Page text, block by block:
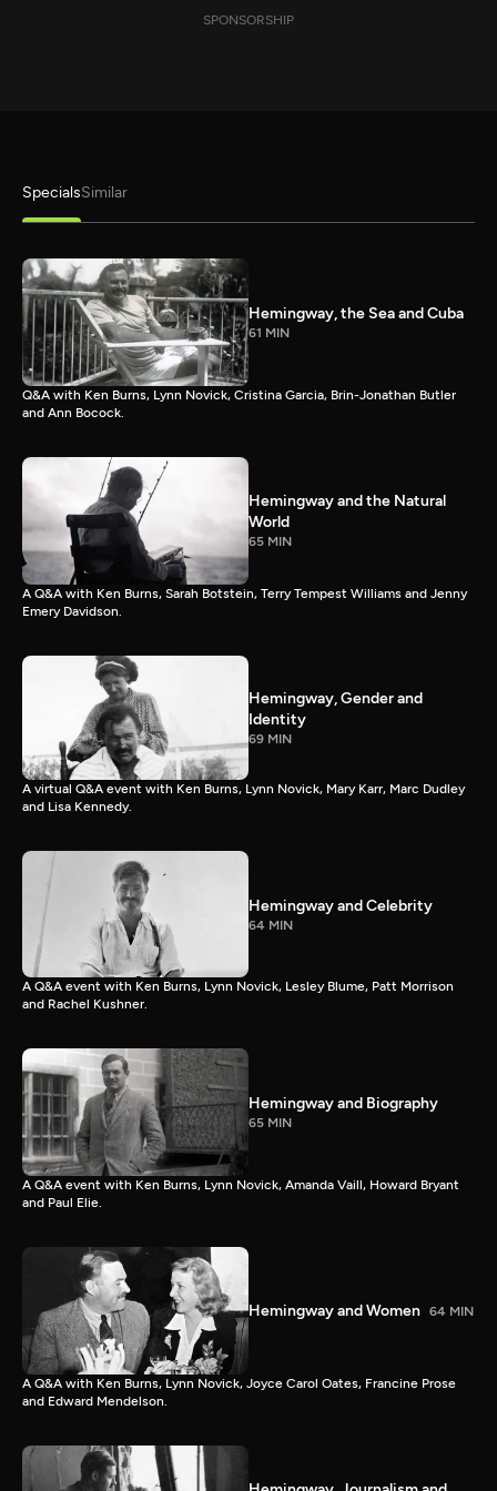
SPONSORSHIP
SpecialsSimilar
Hemingway, the Sea and Cuba
61 MIN
Q&A with Ken Burns, Lynn Novick, Cristina Garcia, Brin-Jonathan Butler
and Ann Bocock.
Hemingway and the Natural
World
65 MIN
A Q&A with Ken Burns, Sarah Botstein, Terry Tempest Williams and Jenny
Emery Davidson.
Hemingway, Gender and
Identity
69 MIN
A virtual Q&A event with Ken Burns, Lynn Novick, Mary Karr, Marc Dudley
and Lisa Kennedy.
Hemingway and Celebrity
64 MIN
A Q&A event with Ken Burns, Lynn Novick, Lesley Blume, Patt Morrison
and Rachel Kushner.
Hemingway and Biography
65 MIN
A Q&A event with Ken Burns, Lynn Novick, Amanda Vaill, Howard Bryant
and Paul Elie.
Hemingway and Women 64 MIN
A Q&A with Ken Burns, Lynn Novick, Joyce Carol Oates, Francine Prose
and Edward Mendelson.